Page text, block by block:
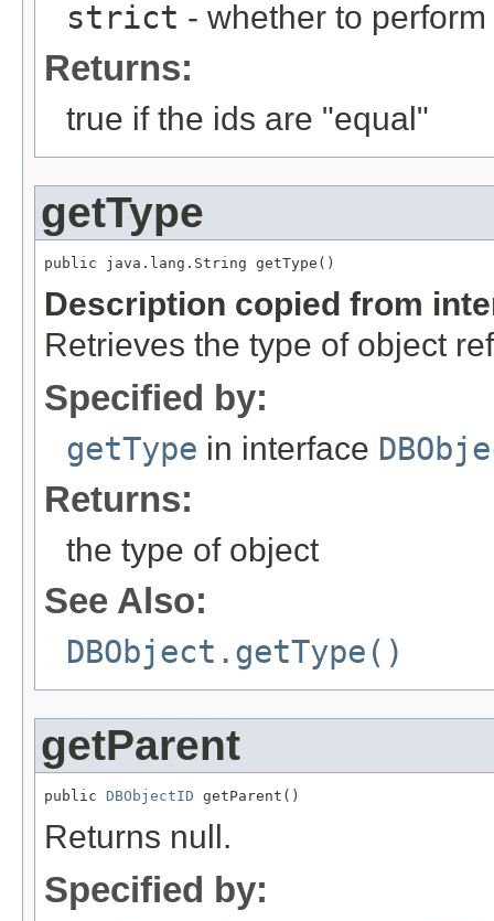
strict - whether to
Returns:
true if the ids are "equal"
getType
public java.lang.String getType()
Description copied from
Retrieves the type of object
Specified by:
getType in interface
Returns:
the type of object
See Also:
DBObject.getType()
getParent
public DBObjectID getParent()
Returns null.
Specified by: